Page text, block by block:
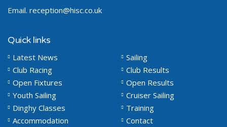
Email. reception@hisc.co.uk
Quick links
Latest News
Sailing
Club Racing
Club Results
Open Fixtures
Open Results
Youth Sailing
Cruiser Sailing
Dinghy Classes
Training
Accommodation
Contact